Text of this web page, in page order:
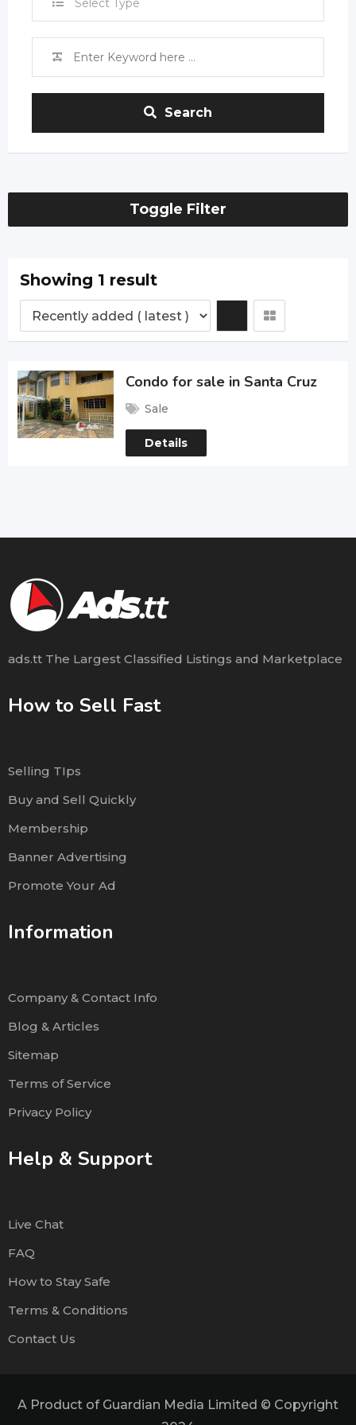
Select Type
Search
Toggle Filter
Showing 1 result
Condo for sale in Santa Cruz
Sale
Details
ads.tt The Largest Classified Listings and Marketplace
How to Sell Fast
Selling TIps
Buy and Sell Quickly
Membership
Banner Advertising
Promote Your Ad
Information
Company & Contact Info
Blog & Articles
Sitemap
Terms of Service
Privacy Policy
Help & Support
Live Chat
FAQ
How to Stay Safe
Terms & Conditions
Contact Us
A Product of Guardian Media Limited © Copyright